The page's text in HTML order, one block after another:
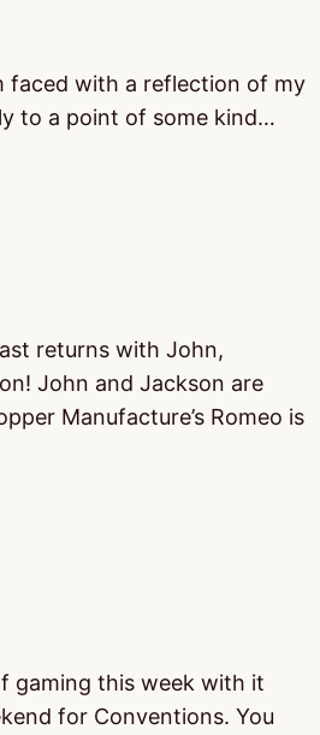
faced with a reflection of my
to a point of some kind…
returns with John,
John and Jackson are
Manufacture’s Romeo is
gaming this week with it
for Conventions. You